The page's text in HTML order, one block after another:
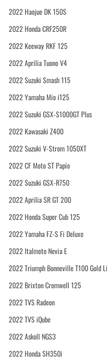
2022 Haojue DK 150S
2022 Honda CRF250R
2022 Keeway RKF 125
2022 Aprilia Tuono V4
2022 Suzuki Smash 115
2022 Yamaha Mio i125
2022 Suzuki GSX-S1000GT Plus
2022 Kawasaki Z400
2022 Suzuki V-Strom 1050XT
2022 CF Moto ST Papio
2022 Suzuki GSX-R750
2022 Aprilia SR GT 200
2022 Honda Super Cub 125
2022 Yamaha FZ-S Fi Deluxe
2022 Italmoto Nevia E
2022 Triumph Bonneville T100 Gold
2022 Brixton Cromwell 125
2022 TVS Radeon
2022 TVS iQube
2022 Askoll NGS3
2022 Honda SH350i